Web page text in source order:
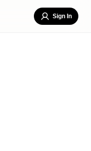
Sign In